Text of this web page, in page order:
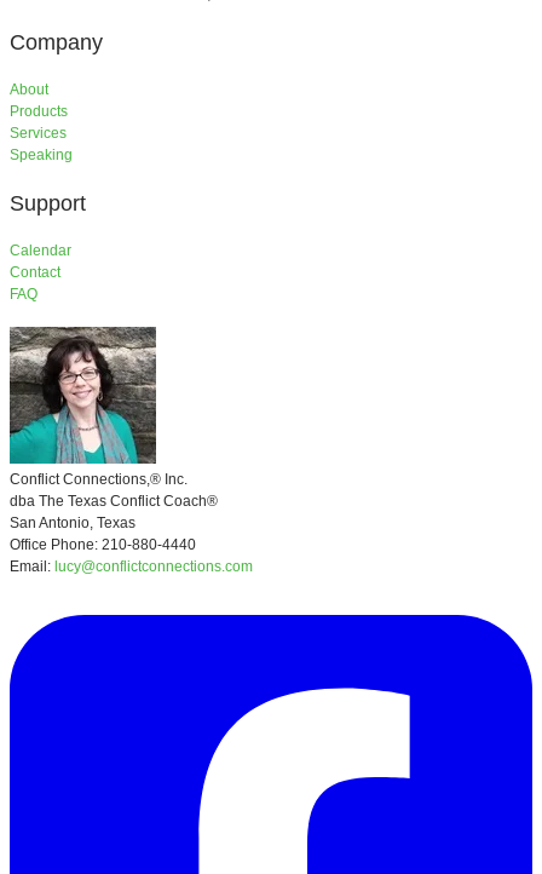
Company
About
Products
Services
​Speaking
Support
​Calendar
Contact
FAQ
Conflict Connections,® Inc.
​dba The Texas Conflict Coach®
San Antonio, Texas
Office Phone: 210-880-4440
Email: lucy@conflictconnections.com